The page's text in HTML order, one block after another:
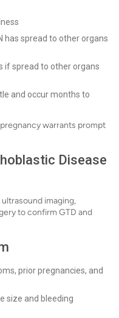
has spread to other organs
if spread to other organs
and occur months to
warrants prompt
Disease
imaging,
to confirm GTD and
prior pregnancies, and
size and bleeding